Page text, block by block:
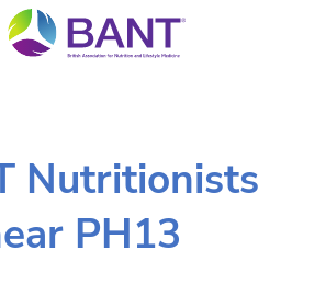
Nutritionists
PH13